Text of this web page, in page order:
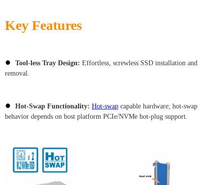
Key Features
● Tool-less Tray Design: Effortless, screwless SSD installation and
removal.
● Hot-Swap Functionality: Hot-swap capable hardware; hot-swap
behavior depends on host platform PCIe/NVMe hot-plug support.